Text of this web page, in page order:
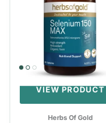
VIEW PRODUCT
Herbs Of Gold